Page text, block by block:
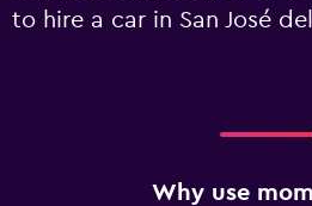
to hire a car in San José
Why use